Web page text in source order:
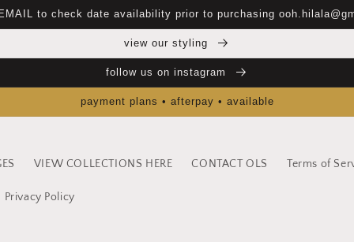
to check date availability prior to purchasing
view our styling
follow us on instagram
payment plans • afterpay • available
VIEW COLLECTIONS HERE CONTACT OLS Terms of
Privacy Policy